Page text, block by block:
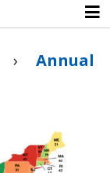
› Annual